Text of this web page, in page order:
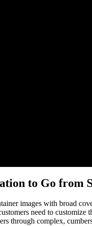
to Go from
images with broad
need to customize
through complex,